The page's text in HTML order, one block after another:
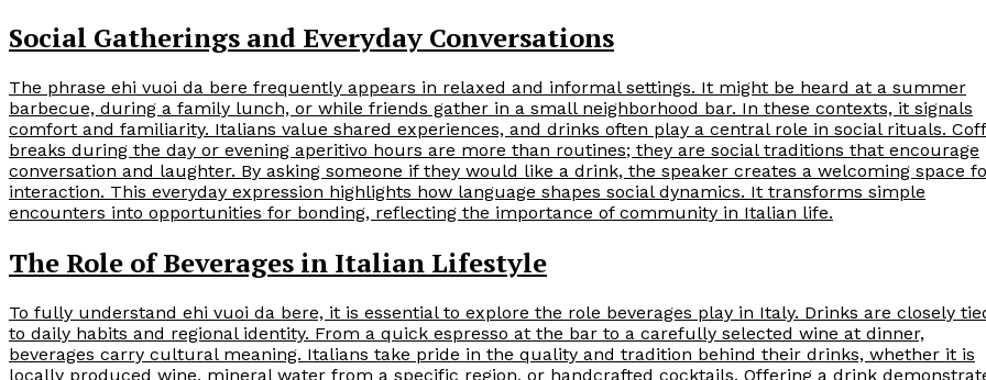
Social Gatherings and Everyday Conversations
The phrase ehi vuoi da bere frequently appears in relaxed and informal settings. It might be heard at a summer
barbecue, during a family lunch, or while friends gather in a small neighborhood bar. In these contexts, it signals
comfort and familiarity. Italians value shared experiences, and drinks often play a central role in social rituals.
breaks during the day or evening aperitivo hours are more than routines; they are social traditions that encourage
conversation and laughter. By asking someone if they would like a drink, the speaker creates a welcoming space
interaction. This everyday expression highlights how language shapes social dynamics. It transforms simple
encounters into opportunities for bonding, reflecting the importance of community in Italian life.
The Role of Beverages in Italian Lifestyle
To fully understand ehi vuoi da bere, it is essential to explore the role beverages play in Italy. Drinks are closely
to daily habits and regional identity. From a quick espresso at the bar to a carefully selected wine at dinner,
beverages carry cultural meaning. Italians take pride in the quality and tradition behind their drinks, whether it is
locally produced wine, mineral water from a specific region, or handcrafted cocktails. Offering a drink